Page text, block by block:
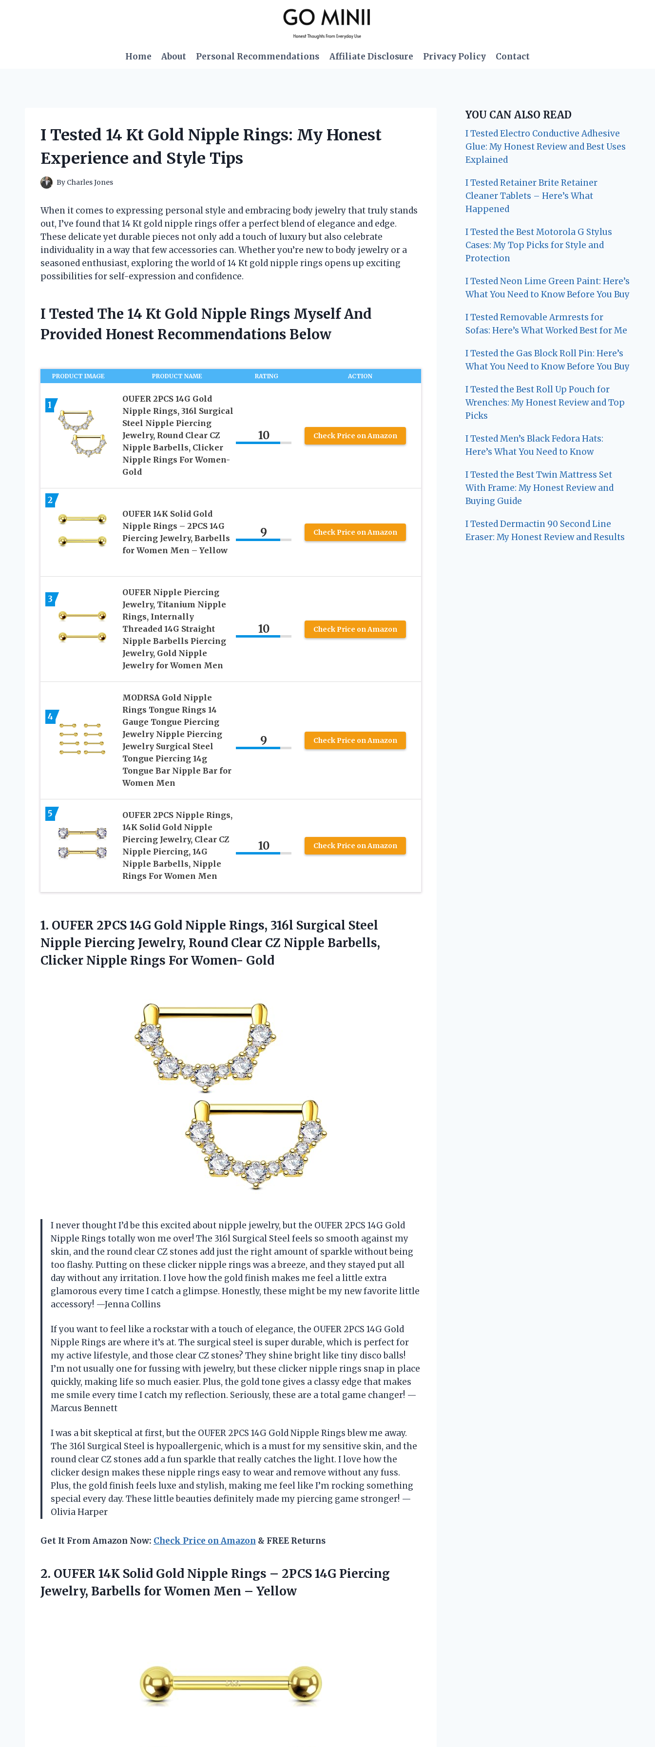
Home About Personal Recommendations Affiliate Disclosure Privacy Policy Contact
I Tested 14 Kt Gold Nipple Rings: My Honest
Experience and Style Tips
By Charles Jones
When it comes to expressing personal style and embracing body jewelry that truly stands
out, I’ve found that 14 Kt gold nipple rings offer a perfect blend of elegance and edge.
These delicate yet durable pieces not only add a touch of luxury but also celebrate
individuality in a way that few accessories can. Whether you’re new to body jewelry or a
seasoned enthusiast, exploring the world of 14 Kt gold nipple rings opens up exciting
possibilities for self-expression and confidence.
I Tested The 14 Kt Gold Nipple Rings Myself And
Provided Honest Recommendations Below
PRODUCT IMAGE PRODUCT NAME RATING ACTION
1
OUFER 2PCS 14G Gold
Nipple Rings, 316l Surgical
Steel Nipple Piercing
Jewelry, Round Clear CZ
Nipple Barbells, Clicker
Nipple Rings For Women-
Gold
10 Check Price on Amazon
2
OUFER 14K Solid Gold
Nipple Rings – 2PCS 14G
Piercing Jewelry, Barbells
for Women Men – Yellow
9 Check Price on Amazon
3
OUFER Nipple Piercing
Jewelry, Titanium Nipple
Rings, Internally
Threaded 14G Straight
Nipple Barbells Piercing
Jewelry, Gold Nipple
Jewelry for Women Men
10 Check Price on Amazon
4
MODRSA Gold Nipple
Rings Tongue Rings 14
Gauge Tongue Piercing
Jewelry Nipple Piercing
Jewelry Surgical Steel
Tongue Piercing 14g
Tongue Bar Nipple Bar for
Women Men
9 Check Price on Amazon
5
OUFER 2PCS Nipple Rings,
14K Solid Gold Nipple
Piercing Jewelry, Clear CZ
Nipple Piercing, 14G
Nipple Barbells, Nipple
Rings For Women Men
10 Check Price on Amazon
1. OUFER 2PCS 14G Gold Nipple Rings, 316l Surgical Steel
Nipple Piercing Jewelry, Round Clear CZ Nipple Barbells,
Clicker Nipple Rings For Women- Gold
I never thought I’d be this excited about nipple jewelry, but the OUFER 2PCS 14G Gold
Nipple Rings totally won me over! The 316l Surgical Steel feels so smooth against my
skin, and the round clear CZ stones add just the right amount of sparkle without being
too flashy. Putting on these clicker nipple rings was a breeze, and they stayed put all
day without any irritation. I love how the gold finish makes me feel a little extra
glamorous every time I catch a glimpse. Honestly, these might be my new favorite little
accessory! —Jenna Collins
If you want to feel like a rockstar with a touch of elegance, the OUFER 2PCS 14G Gold
Nipple Rings are where it’s at. The surgical steel is super durable, which is perfect for
my active lifestyle, and those clear CZ stones? They shine bright like tiny disco balls!
I’m not usually one for fussing with jewelry, but these clicker nipple rings snap in place
quickly, making life so much easier. Plus, the gold tone gives a classy edge that makes
me smile every time I catch my reflection. Seriously, these are a total game changer! —
Marcus Bennett
I was a bit skeptical at first, but the OUFER 2PCS 14G Gold Nipple Rings blew me away.
The 316l Surgical Steel is hypoallergenic, which is a must for my sensitive skin, and the
round clear CZ stones add a fun sparkle that really catches the light. I love how the
clicker design makes these nipple rings easy to wear and remove without any fuss.
Plus, the gold finish feels luxe and stylish, making me feel like I’m rocking something
special every day. These little beauties definitely made my piercing game stronger! —
Olivia Harper
Get It From Amazon Now: Check Price on Amazon & FREE Returns
2. OUFER 14K Solid Gold Nipple Rings – 2PCS 14G Piercing
Jewelry, Barbells for Women Men – Yellow
YOU CAN ALSO READ
I Tested Electro Conductive Adhesive
Glue: My Honest Review and Best Uses
Explained
I Tested Retainer Brite Retainer
Cleaner Tablets – Here’s What
Happened
I Tested the Best Motorola G Stylus
Cases: My Top Picks for Style and
Protection
I Tested Neon Lime Green Paint: Here’s
What You Need to Know Before You Buy
I Tested Removable Armrests for
Sofas: Here’s What Worked Best for Me
I Tested the Gas Block Roll Pin: Here’s
What You Need to Know Before You Buy
I Tested the Best Roll Up Pouch for
Wrenches: My Honest Review and Top
Picks
I Tested Men’s Black Fedora Hats:
Here’s What You Need to Know
I Tested the Best Twin Mattress Set
With Frame: My Honest Review and
Buying Guide
I Tested Dermactin 90 Second Line
Eraser: My Honest Review and Results